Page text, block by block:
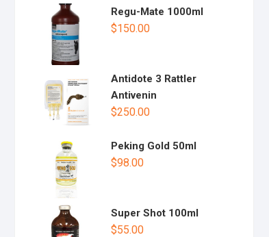
Regu-Mate 1000ml
$150.00
Antidote 3 Rattler
Antivenin
$250.00
Peking Gold 50ml
$98.00
Super Shot 100ml
$55.00